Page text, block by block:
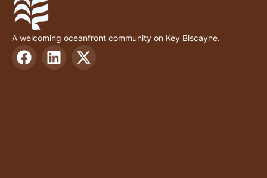
A welcoming oceanfront community on Key Biscayne.